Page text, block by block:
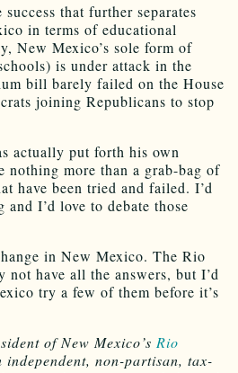
that further separates
in terms of educational
New Mexico’s sole form of
is under attack in the
bill barely failed on the House
joining Republicans to stop
actually put forth his own
nothing more than a grab-bag of
have been tried and failed. I’d
I’d love to debate those
in New Mexico. The Rio
not have all the answers, but I’d
try a few of them before it’s
of New Mexico’s Rio
independent, non-partisan, tax-